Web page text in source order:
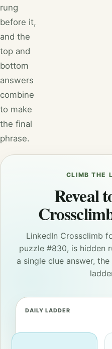
rung
before it,
and the
top and
bottom
answers
combine
to make
the final
phrase.
CLIMB THE
Reveal
LinkedIn Crossclimb
puzzle #830, is hidden
a single clue answer,
DAILY LADDER